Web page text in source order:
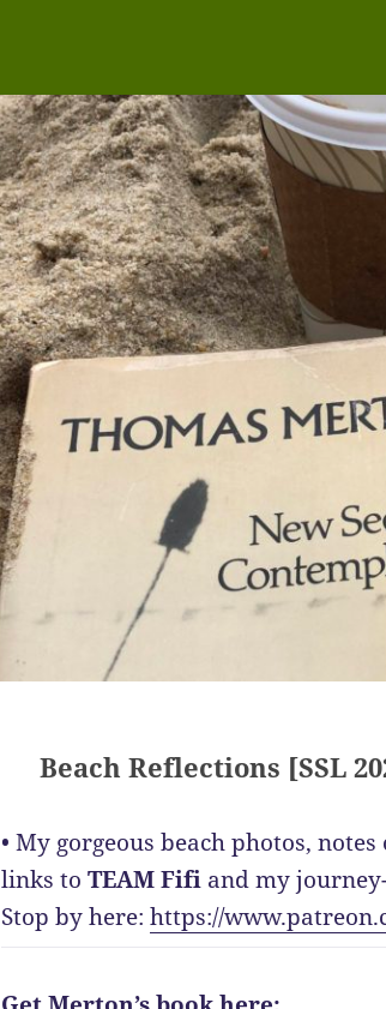
Beach Reflections [SSL
• My gorgeous beach photos,
links toTEAM Fifi and my
Stop by here:https://